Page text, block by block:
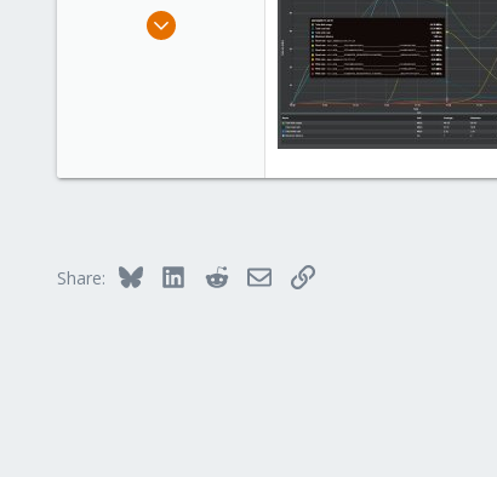
Apr 7, 2023
Share: Bluesky LinkedInRedditEmailLink